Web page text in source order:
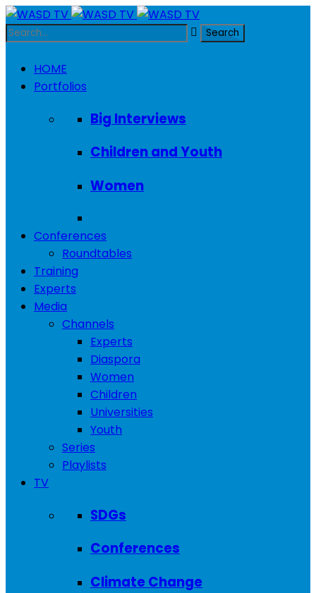
HOME
Portfolios
Big Interviews
Children and Youth
Women
Conferences
Roundtables
Training
Experts
Media
Channels
Experts
Diaspora
Women
Children
Universities
Youth
Series
Playlists
TV
SDGs
Conferences
Climate Change